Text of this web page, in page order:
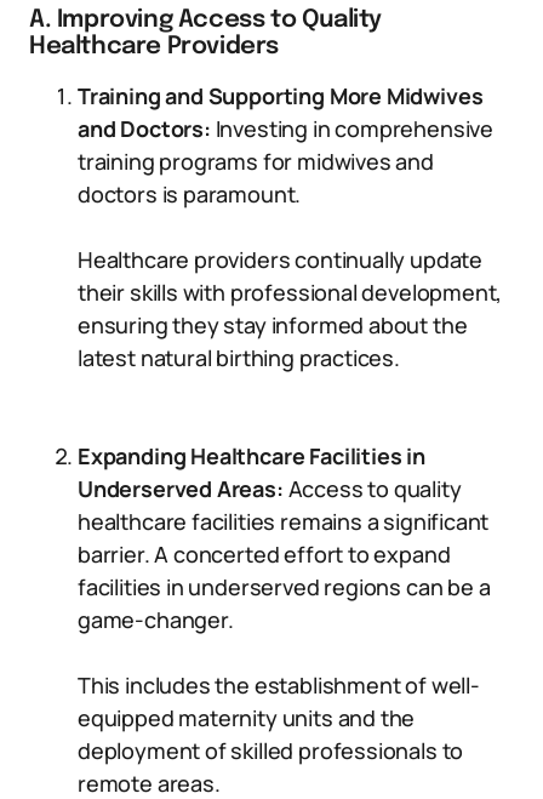
A. Improving Access to Quality
Healthcare Providers
Training and Supporting More Midwives
and Doctors: Investing in comprehensive
training programs for midwives and
doctors is paramount.
Healthcare providers continually update
their skills with professional development,
ensuring they stay informed about the
latest natural birthing practices.
Expanding Healthcare Facilities in
Underserved Areas: Access to quality
healthcare facilities remains a significant
barrier. A concerted effort to expand
facilities in underserved regions can be a
game-changer.
This includes the establishment of well-
equipped maternity units and the
deployment of skilled professionals to
remote areas.